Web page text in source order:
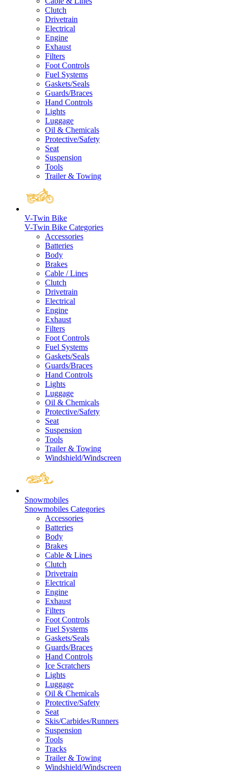
Clutch
Drivetrain
Electrical
Engine
Exhaust
Filters
Foot Controls
Fuel Systems
Gaskets/Seals
Guards/Braces
Hand Controls
Lights
Luggage
Oil & Chemicals
Protective/Safety
Seat
Suspension
Tools
Trailer & Towing
V-Twin Bike
V-Twin Bike Categories
Accessories
Batteries
Body
Brakes
Cable / Lines
Clutch
Drivetrain
Electrical
Engine
Exhaust
Filters
Foot Controls
Fuel Systems
Gaskets/Seals
Guards/Braces
Hand Controls
Lights
Luggage
Oil & Chemicals
Protective/Safety
Seat
Suspension
Tools
Trailer & Towing
Windshield/Windscreen
Snowmobiles
Snowmobiles Categories
Accessories
Batteries
Body
Brakes
Cable & Lines
Clutch
Drivetrain
Electrical
Engine
Exhaust
Filters
Foot Controls
Fuel Systems
Gaskets/Seals
Guards/Braces
Hand Controls
Ice Scratchers
Lights
Luggage
Oil & Chemicals
Protective/Safety
Seat
Skis/Carbides/Runners
Suspension
Tools
Tracks
Trailer & Towing
Windshield/Windscreen